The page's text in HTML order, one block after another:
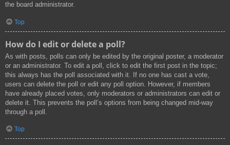
the board administrator.
Top
How do I edit or delete a poll?
As with posts, polls can only be edited by the original poster, a moderator
or an administrator. To edit a poll, click to edit the first post in the topic;
this always has the poll associated with it. If no one has cast a vote,
users can delete the poll or edit any poll option. However, if members
have already placed votes, only moderators or administrators can edit or
delete it. This prevents the poll’s options from being changed mid-way
through a poll.
Top